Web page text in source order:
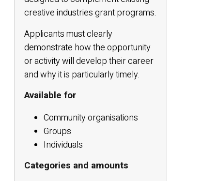
creative industries grant programs.
Applicants must clearly
demonstrate how the opportunity
or activity will develop their career
and why it is particularly timely.
Available for
Community organisations
Groups
Individuals
Categories and amounts